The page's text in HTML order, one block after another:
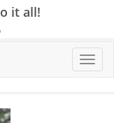
it all!